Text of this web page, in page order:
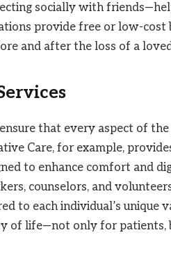
socially with
provide free or low-cost
and after the loss of a
that every aspect of
Care, for example,
to enhance comfort and
counselors, and
to each individual’s unique
of life—not only for patients,